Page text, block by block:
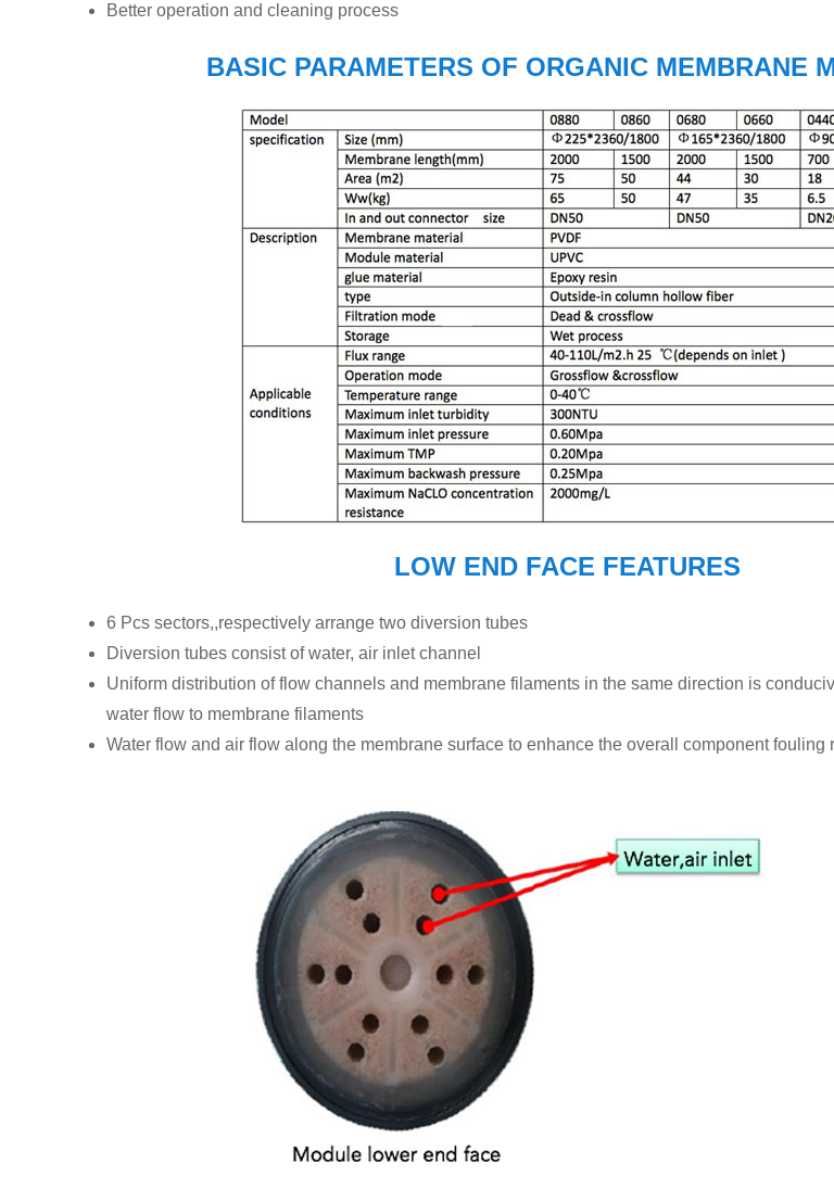
Better operation and cleaning process
BASIC PARAMETERS OF ORGANIC MEMBRANE
LOW END FACE FEATURES
6 Pcs sectors,,respectively arrange two diversion tubes
Diversion tubes consist of water, air inlet channel
Uniform distribution of flow channels and membrane filaments in the same direction is
water flow to membrane filaments
Water flow and air flow along the membrane surface to enhance the overall component fouling